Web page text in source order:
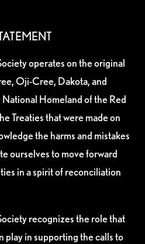
operates on the original
Oji-Cree, Dakota, and
Homeland of the Red
Treaties that were made on
the harms and mistakes
ourselves to move forward
in a spirit of reconciliation
recognizes the role that
play in supporting the calls to